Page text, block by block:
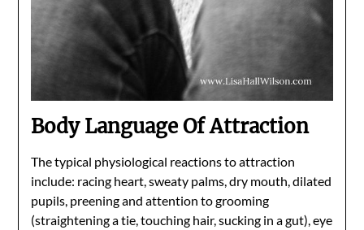
Body Language Of Attraction
The typical physiological reactions to attraction
include: racing heart, sweaty palms, dry mouth, dilated
pupils, preening and attention to grooming
(straightening a tie, touching hair, sucking in a gut), eye